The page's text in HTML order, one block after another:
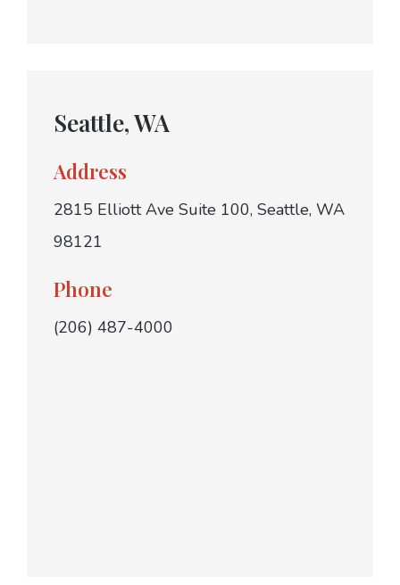
Seattle, WA
Address
2815 Elliott Ave Suite 100, Seattle, WA
98121
Phone
(206) 487-4000